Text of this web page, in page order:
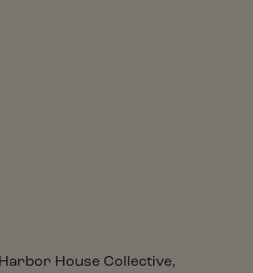
House Collective,